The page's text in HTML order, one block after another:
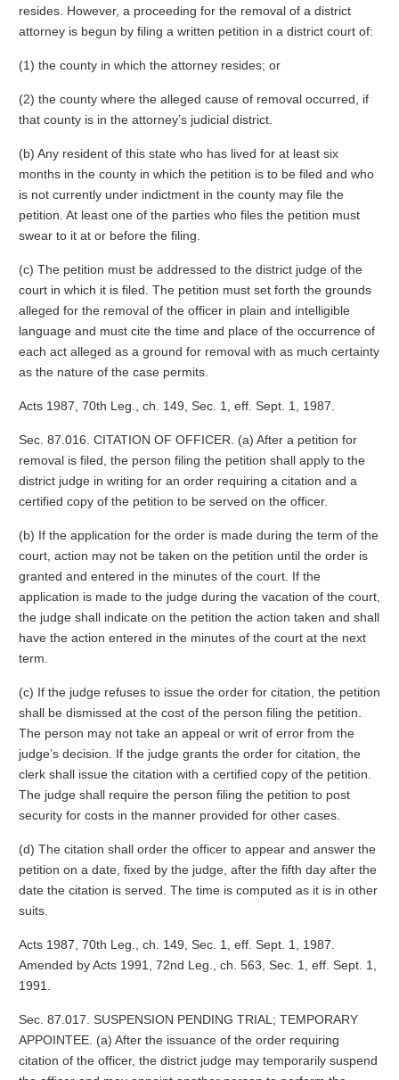
resides. However, a proceeding for the removal of a district
attorney is begun by filing a written petition in a district court of:
(1) the county in which the attorney resides; or
(2) the county where the alleged cause of removal occurred, if
that county is in the attorney’s judicial district.
(b) Any resident of this state who has lived for at least six
months in the county in which the petition is to be filed and who
is not currently under indictment in the county may file the
petition. At least one of the parties who files the petition must
swear to it at or before the filing.
(c) The petition must be addressed to the district judge of the
court in which it is filed. The petition must set forth the grounds
alleged for the removal of the officer in plain and intelligible
language and must cite the time and place of the occurrence of
each act alleged as a ground for removal with as much certainty
as the nature of the case permits.
Acts 1987, 70th Leg., ch. 149, Sec. 1, eff. Sept. 1, 1987.
Sec. 87.016. CITATION OF OFFICER. (a) After a petition for
removal is filed, the person filing the petition shall apply to the
district judge in writing for an order requiring a citation and a
certified copy of the petition to be served on the officer.
(b) If the application for the order is made during the term of the
court, action may not be taken on the petition until the order is
granted and entered in the minutes of the court. If the
application is made to the judge during the vacation of the court,
the judge shall indicate on the petition the action taken and shall
have the action entered in the minutes of the court at the next
term.
(c) If the judge refuses to issue the order for citation, the petition
shall be dismissed at the cost of the person filing the petition.
The person may not take an appeal or writ of error from the
judge’s decision. If the judge grants the order for citation, the
clerk shall issue the citation with a certified copy of the petition.
The judge shall require the person filing the petition to post
security for costs in the manner provided for other cases.
(d) The citation shall order the officer to appear and answer the
petition on a date, fixed by the judge, after the fifth day after the
date the citation is served. The time is computed as it is in other
suits.
Acts 1987, 70th Leg., ch. 149, Sec. 1, eff. Sept. 1, 1987.
Amended by Acts 1991, 72nd Leg., ch. 563, Sec. 1, eff. Sept. 1,
1991.
Sec. 87.017. SUSPENSION PENDING TRIAL; TEMPORARY
APPOINTEE. (a) After the issuance of the order requiring
citation of the officer, the district judge may temporarily suspend